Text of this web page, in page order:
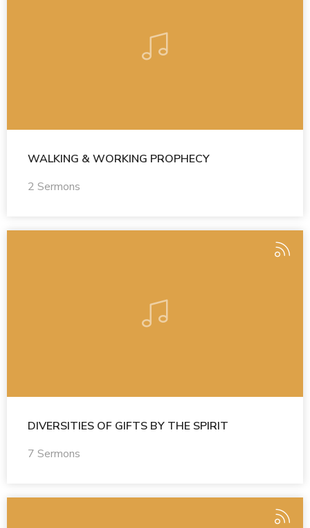
WALKING & WORKING PROPHECY
2 Sermons
DIVERSITIES OF GIFTS BY THE SPIRIT
7 Sermons